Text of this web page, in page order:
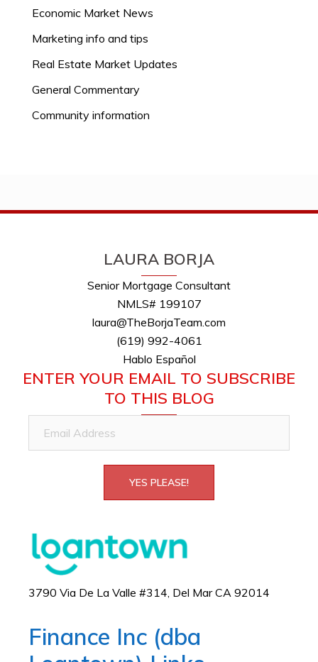
Economic Market News
Marketing info and tips
Real Estate Market Updates
General Commentary
Community information
LAURA BORJA
Senior Mortgage Consultant
NMLS# 199107
laura@TheBorjaTeam.com
(619) 992-4061
Hablo Español
ENTER YOUR EMAIL TO SUBSCRIBE
TO THIS BLOG
YES PLEASE!
3790 Via De La Valle #314, Del Mar CA 92014
Finance Inc (dba